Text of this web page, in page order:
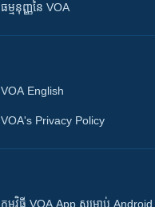
ធម្មនុញ្ញ​នៃ VOA
VOA English
VOA's Privacy Policy
កម្មវិធី​ VOA App សម្រាប់